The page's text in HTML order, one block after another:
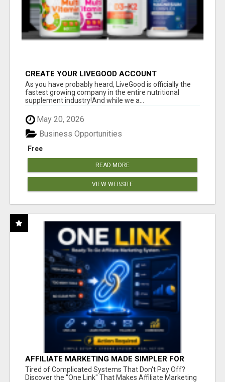
CREATE YOUR LIVEGOOD ACCOUNT
As you have probably heard, LiveGood is officially the
fastest growing company in the entire nutritional
supplement industry!​And while we a...
May 20, 2026
Free
Business Opportunities
READ MORE
VIEW WEBSITE
AFFILIATE MARKETING MADE SIMPLER FOR
NEW MARKETERS READY TO TAKE ACTION
Tired of Complicated Systems That Don't Pay Off?
Discover the "One Link" That Makes Affiliate Marketing